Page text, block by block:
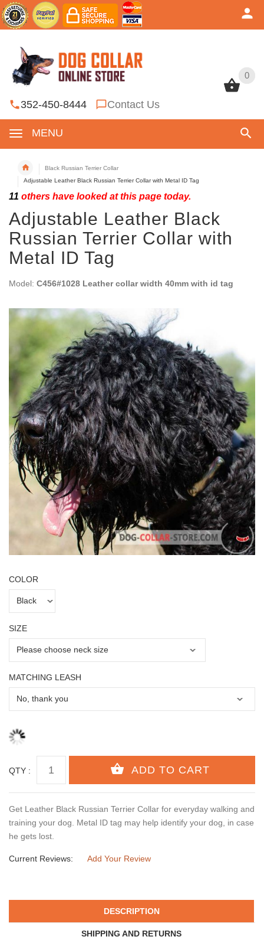
0
352-450-8444 Contact Us
MENU
0
Black Russian Terrier Collar
Adjustable Leather Black Russian Terrier Collar with Metal ID Tag
11 others have looked at this page today.
Adjustable Leather Black
Russian Terrier Collar with
Metal ID Tag
Model: C456#1028 Leather collar width 40mm with id tag
COLOR
SIZE
MATCHING LEASH
QTY :
Get Leather Black Russian Terrier Collar for everyday walking and
training your dog. Metal ID tag may help identify your dog, in case
he gets lost.
Current Reviews: Add Your Review
DESCRIPTION
SHIPPING AND RETURNS